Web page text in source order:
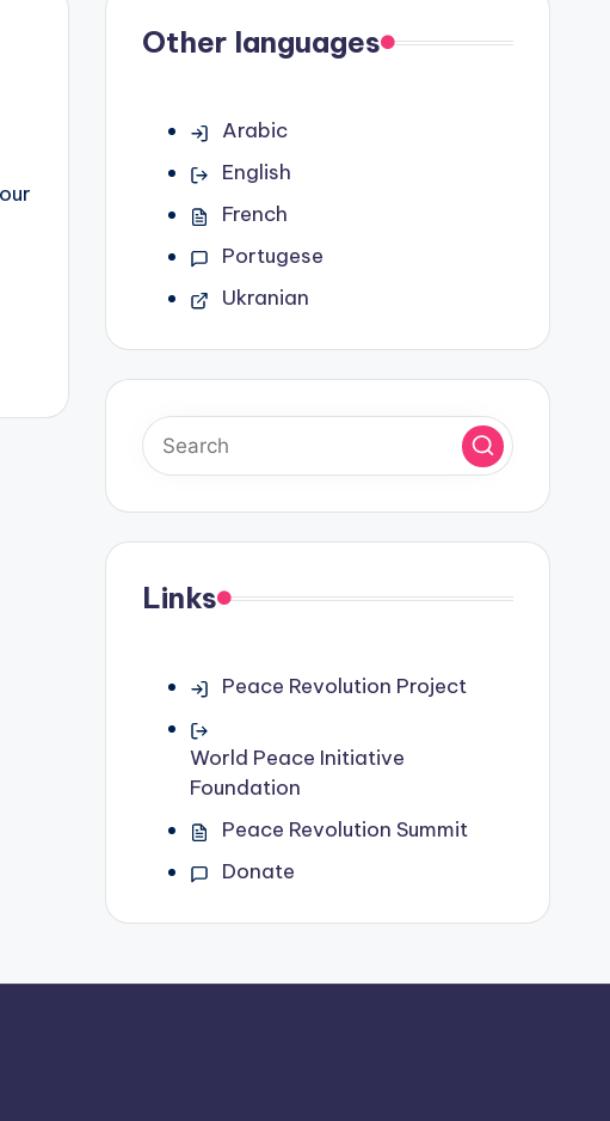
Other languages
Arabic
English
French
Portugese
Ukranian
Links
Peace Revolution Project
World Peace Initiative
Foundation
Peace Revolution Summit
Donate